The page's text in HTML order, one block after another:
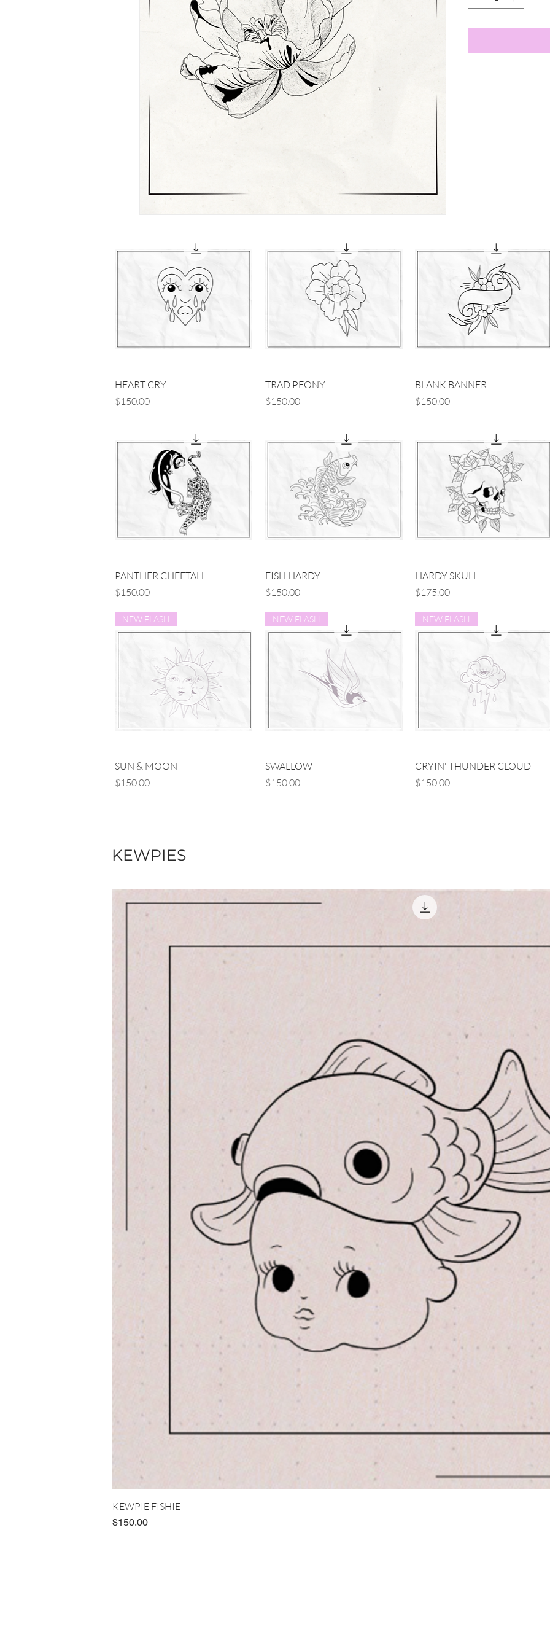
Quick View
HEART CRY
Price
$150.00
Quick View
TRAD PEONY
Price
$150.00
Quick View
BLANK BANNER
Price
$150.00
Quick View
PANTHER CHEETAH
Price
$150.00
Quick View
FISH HARDY
Price
$150.00
Quick View
HARDY SKULL
Price
$175.00
Quick View
NEW FLASH
SUN & MOON
Price
$150.00
NEW FLASH
SWALLOW
Price
$150.00
Quick View
NEW FLASH
CRYIN' THUNDER CLOUD
Price
$150.00
KEWPIES
KEWPIE FISHIE
Price
$150.00